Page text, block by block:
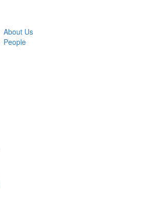
About Us
People